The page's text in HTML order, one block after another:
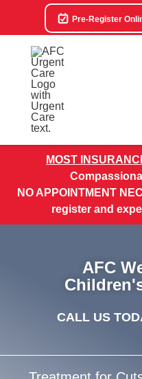
Pre-Register
MOST
NO APPOINTMENT
register and
AFC
CALL US